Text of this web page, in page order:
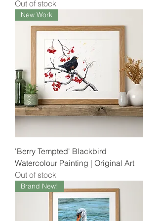
Out of stock
New Work
'Berry Tempted' Blackbird
Watercolour Painting | Original Art
Out of stock
Brand New!